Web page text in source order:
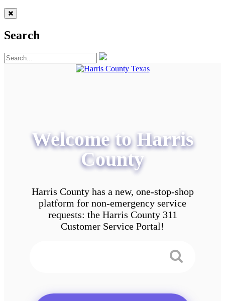
Search
Welcome to Harris
County
Harris County has a new, one-stop-shop
platform for non-emergency service
requests: the Harris County 311
Customer Service Portal!